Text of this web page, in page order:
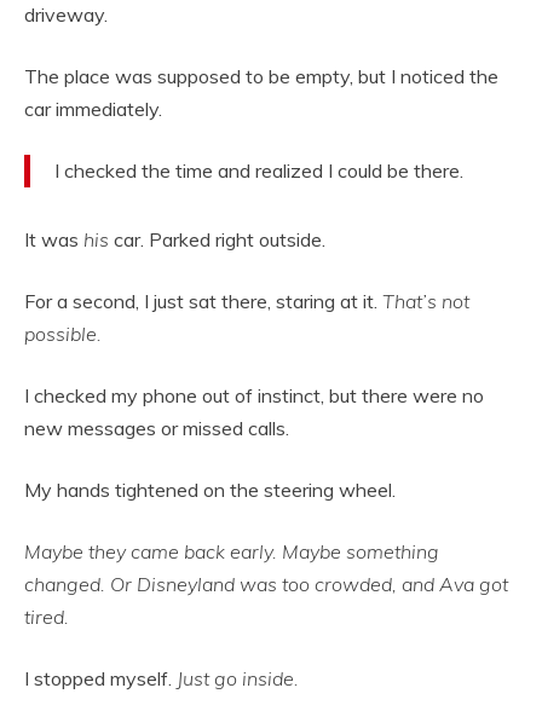
driveway.
The place was supposed to be empty, but I noticed the
car immediately.
I checked the time and realized I could be there.
It was his car. Parked right outside.
For a second, I just sat there, staring at it. That’s not
possible.
I checked my phone out of instinct, but there were no
new messages or missed calls.
My hands tightened on the steering wheel.
Maybe they came back early. Maybe something
changed. Or Disneyland was too crowded, and Ava got
tired.
I stopped myself. Just go inside.